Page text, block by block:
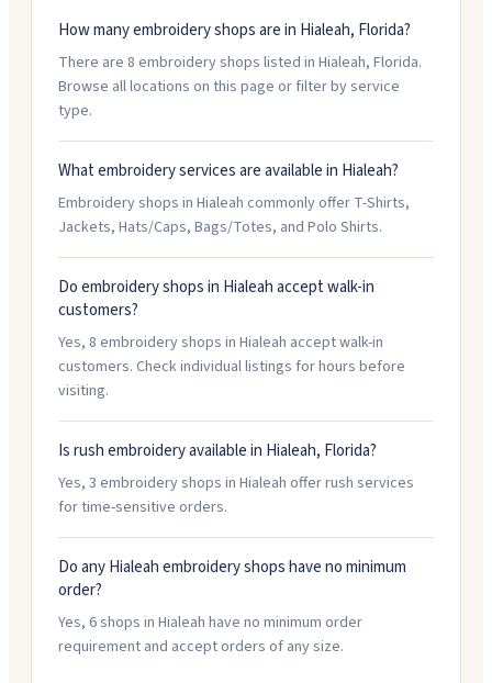
How many embroidery shops are in Hialeah, Florida?
There are 8 embroidery shops listed in Hialeah, Florida.
Browse all locations on this page or filter by service
type.
What embroidery services are available in Hialeah?
Embroidery shops in Hialeah commonly offer T-Shirts,
Jackets, Hats/Caps, Bags/Totes, and Polo Shirts.
Do embroidery shops in Hialeah accept walk-in
customers?
Yes, 8 embroidery shops in Hialeah accept walk-in
customers. Check individual listings for hours before
visiting.
Is rush embroidery available in Hialeah, Florida?
Yes, 3 embroidery shops in Hialeah offer rush services
for time-sensitive orders.
Do any Hialeah embroidery shops have no minimum
order?
Yes, 6 shops in Hialeah have no minimum order
requirement and accept orders of any size.